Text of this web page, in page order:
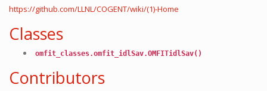
https://github.com/LLNL/COGENT/wiki/(1)-Home
Classes
omfit_classes.omfit_idlSav.OMFITidlSav()
Contributors